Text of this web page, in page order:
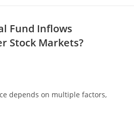
Fund Inflows
Stock Markets?
depends on multiple factors,